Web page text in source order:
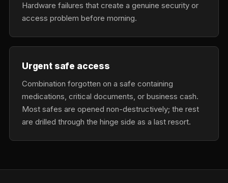
Hardware failures that create a genuine security or
access problem before morning.
Urgent safe access
Combination forgotten on a safe containing
medications, critical documents, or business cash.
Most safes are opened non-destructively; the rest
are drilled through the hinge side as a last resort.